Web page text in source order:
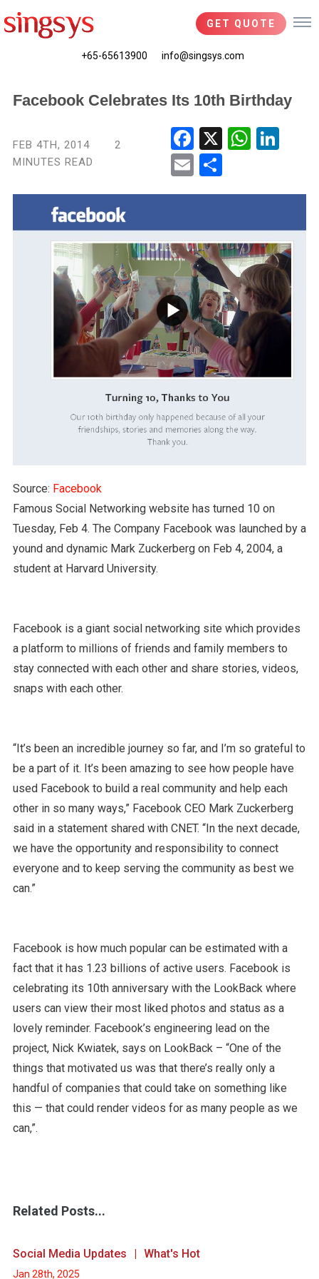
GET QUOTE
+65-65613900 info@singsys.com
Facebook Celebrates Its 10th Birthday
FEB 4TH, 2014
2
MINUTES READ
Fac
ebo
Wha
Ema
Source: Facebook
Famous Social Networking website has turned 10 on
Tuesday, Feb 4. The Company Facebook was launched by a
yound and dynamic Mark Zuckerberg on Feb 4, 2004, a
student at Harvard University.
Facebook is a giant social networking site which provides
a platform to millions of friends and family members to
stay connected with each other and share stories, videos,
snaps with each other.
“It’s been an incredible journey so far, and I’m so grateful to
be a part of it. It’s been amazing to see how people have
used Facebook to build a real community and help each
other in so many ways,” Facebook CEO Mark Zuckerberg
said in a statement shared with CNET. “In the next decade,
we have the opportunity and responsibility to connect
everyone and to keep serving the community as best we
can.”
Facebook is how much popular can be estimated with a
fact that it has 1.23 billions of active users. Facebook is
celebrating its 10th anniversary with the LookBack where
users can view their most liked photos and status as a
lovely reminder. Facebook’s engineering lead on the
project, Nick Kwiatek, says on LookBack – “One of the
things that motivated us was that there’s really only a
handful of companies that could take on something like
this — that could render videos for as many people as we
can,”.
Related Posts...
Social Media Updates What's Hot
Jan 28th, 2025